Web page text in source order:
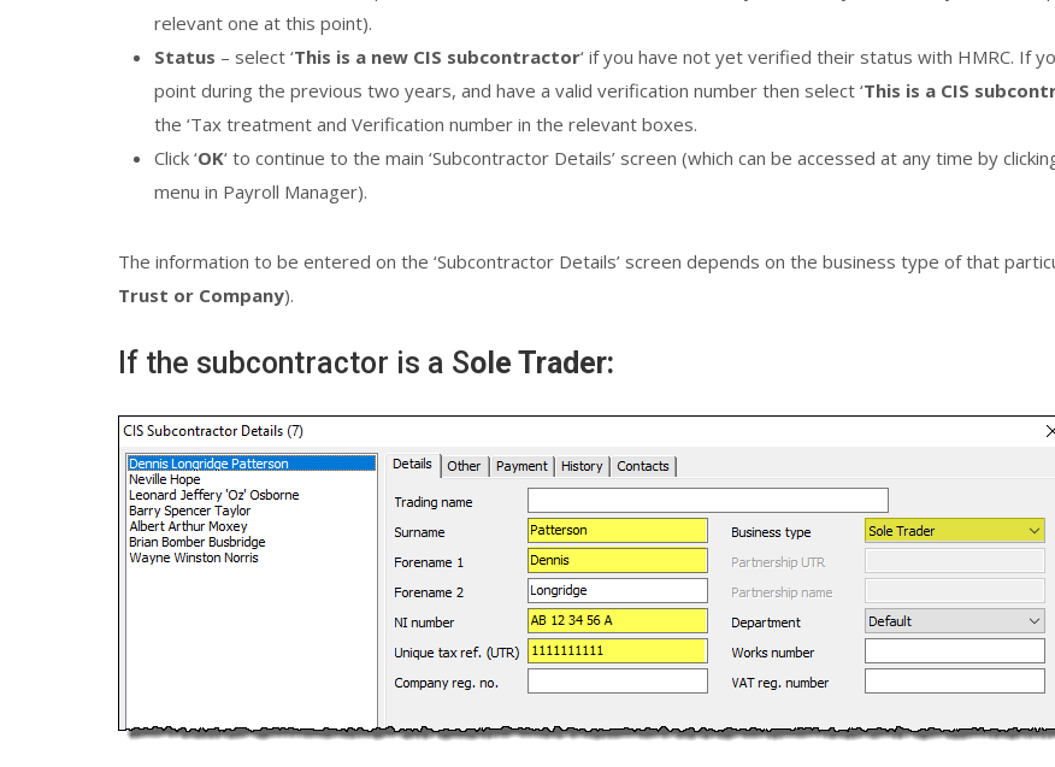
relevant one at this point).
Status – select ‘This is a new CIS subcontractor‘ if you have not yet verified their status with HMRC. If
point during the previous two years, and have a valid verification number then select ‘This is a CIS
the ‘Tax treatment and Verification number in the relevant boxes.
Click ‘OK‘ to continue to the main ‘Subcontractor Details’ screen (which can be accessed at any time by
menu in Payroll Manager).
The information to be entered on the ‘Subcontractor Details’ screen depends on the business type of that
Trust or Company).
If the subcontractor is a Sole Trader: